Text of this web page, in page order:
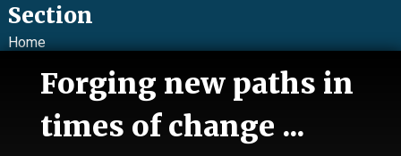
Forging new paths in
times of change ...
Section
Home
Calendar